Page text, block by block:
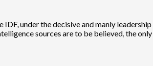
under the decisive and manly
sources are to be believed, the